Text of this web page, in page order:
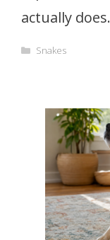
actually does.
Categories
Snakes